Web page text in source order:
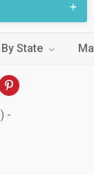
State
-